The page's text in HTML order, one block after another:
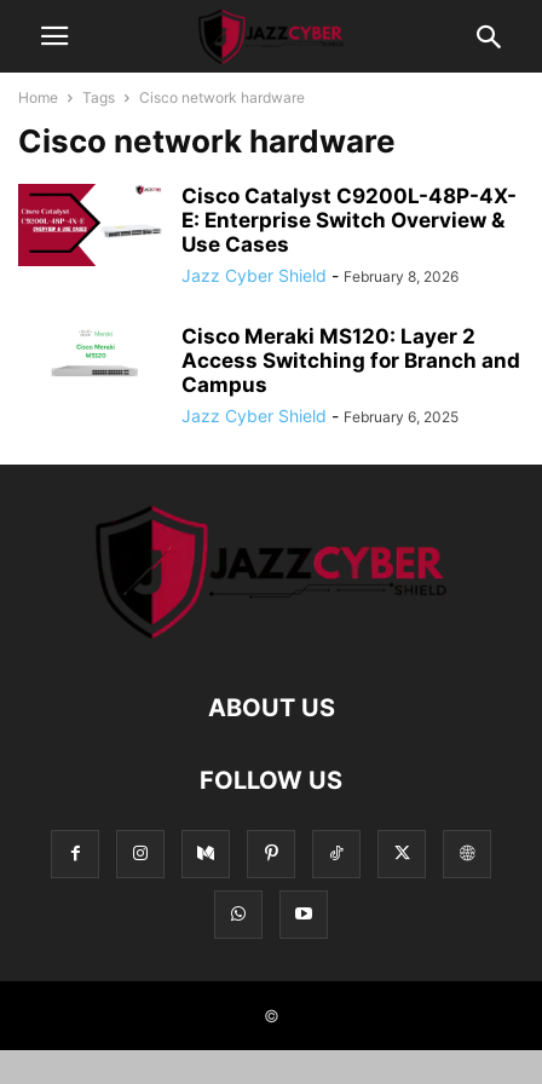
Home Tags Cisco network hardware
Cisco network hardware
Cisco Catalyst C9200L-48P-4X-
E: Enterprise Switch Overview &
Use Cases
Jazz Cyber Shield - February 8, 2026
Cisco Meraki MS120: Layer 2
Access Switching for Branch and
Campus
Jazz Cyber Shield - February 6, 2025
ABOUT US
FOLLOW US
©